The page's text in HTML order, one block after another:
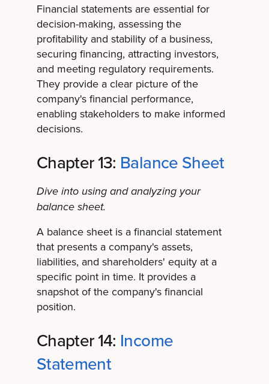
Financial statements are essential for
decision-making, assessing the
profitability and stability of a business,
securing financing, attracting investors,
and meeting regulatory requirements.
They provide a clear picture of the
company's financial performance,
enabling stakeholders to make informed
decisions.
Chapter 13: Balance Sheet
Dive into using and analyzing your
balance sheet.
A balance sheet is a financial statement
that presents a company's assets,
liabilities, and shareholders' equity at a
specific point in time. It provides a
snapshot of the company's financial
position.
Chapter 14: Income
Statement